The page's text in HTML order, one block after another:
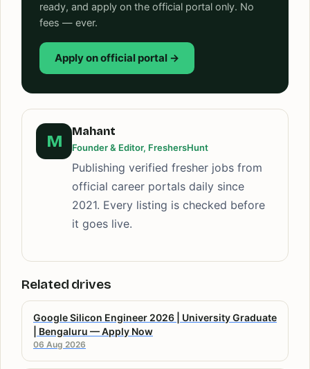
ready, and apply on the official portal only. No
fees — ever.
Apply on official portal →
M
Mahant
Founder & Editor, FreshersHunt
Publishing verified fresher jobs from
official career portals daily since
2021. Every listing is checked before
it goes live.
Related drives
Google Silicon Engineer 2026 | University Graduate
| Bengaluru — Apply Now
06 Aug 2026